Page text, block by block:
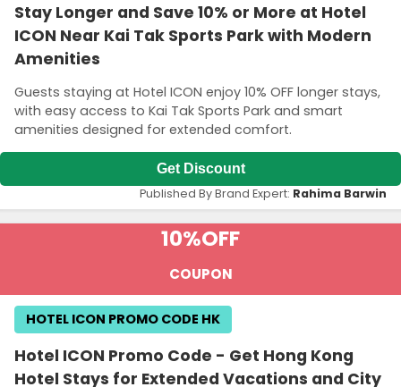
Stay Longer and Save 10% or More at Hotel
ICON Near Kai Tak Sports Park with Modern
Amenities
Guests staying at Hotel ICON enjoy 10% OFF longer stays,
with easy access to Kai Tak Sports Park and smart
amenities designed for extended comfort.
Get Discount
Published By Brand Expert: Rahima Barwin
10%OFF
COUPON
Hotel ICON Promo Code - Get Hong Kong
Hotel Stays for Extended Vacations and City
HOTEL ICON PROMO CODE HK